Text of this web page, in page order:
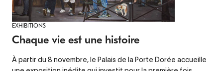
EXHIBITIONS
Chaque vie est une histoire
À partir du 8 novembre, le Palais de la Porte Dorée accueille